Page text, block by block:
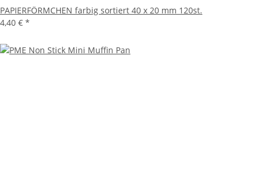
PAPIERFÖRMCHEN farbig sortiert 40 x 20 mm 120st.
4,40 € *